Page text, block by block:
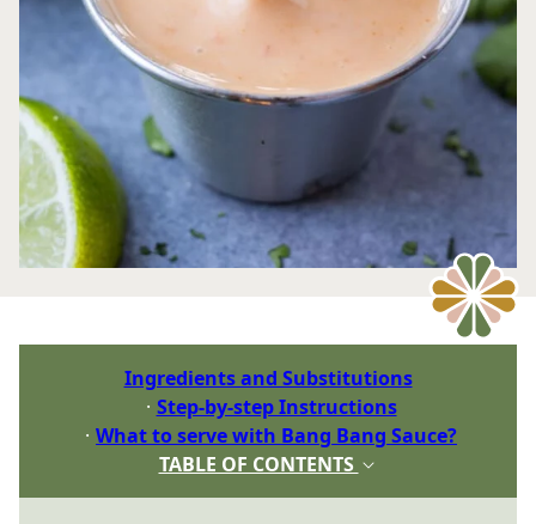
Ingredients and Substitutions
Step-by-step Instructions
What to serve with Bang Bang Sauce?
TABLE OF CONTENTS